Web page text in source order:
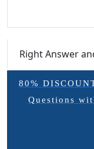
Right Answer
80%
Questions